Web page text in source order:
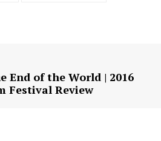
End of the World | 2016
Festival Review